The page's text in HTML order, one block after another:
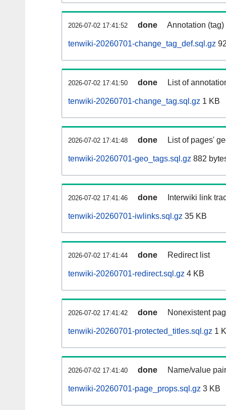
2026-07-02 17:41:52 done Annotation
tenwiki-20260701-change_tag_def.sql.gz
2026-07-02 17:41:50 done List of
tenwiki-20260701-change_tag.sql.gz 1 KB
2026-07-02 17:41:48 done List of pages'
tenwiki-20260701-geo_tags.sql.gz 882
2026-07-02 17:41:46 done Interwiki link
tenwiki-20260701-iwlinks.sql.gz 35 KB
2026-07-02 17:41:44 done Redirect list
tenwiki-20260701-redirect.sql.gz 4 KB
2026-07-02 17:41:42 done Nonexistent
tenwiki-20260701-protected_titles.sql.gz 1
2026-07-02 17:41:40 done Name/value
tenwiki-20260701-page_props.sql.gz 3 KB